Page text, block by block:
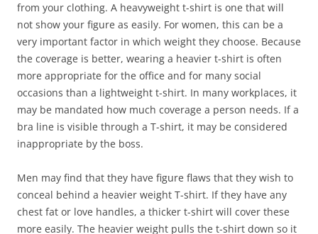
from your clothing. A heavyweight t-shirt is one that will
not show your figure as easily. For women, this can be a
very important factor in which weight they choose. Because
the coverage is better, wearing a heavier t-shirt is often
more appropriate for the office and for many social
occasions than a lightweight t-shirt. In many workplaces, it
may be mandated how much coverage a person needs. If a
bra line is visible through a T-shirt, it may be considered
inappropriate by the boss.
Men may find that they have figure flaws that they wish to
conceal behind a heavier weight T-shirt. If they have any
chest fat or love handles, a thicker t-shirt will cover these
more easily. The heavier weight pulls the t-shirt down so it